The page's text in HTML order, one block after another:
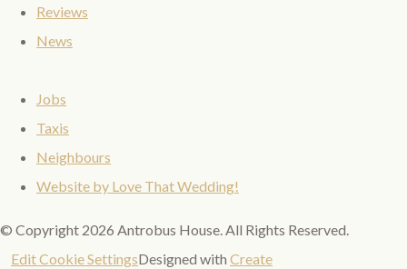
Reviews
News
Jobs
Taxis
Neighbours
Website by Love That Wedding!
© Copyright 2026 Antrobus House. All Rights Reserved.
Edit Cookie SettingsDesigned with Create